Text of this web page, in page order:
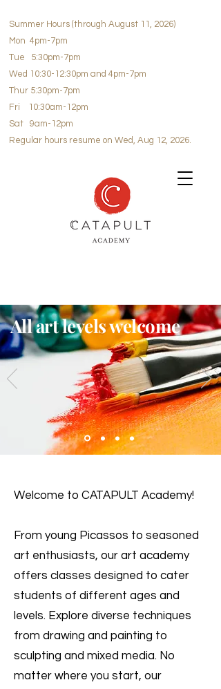
Summer Hours (through August 11, 2026)
Mon 4pm-7pm
Tue 5:30pm-7pm
Wed 10:30-12:30pm and 4pm-7pm
Thur 5:30pm-7pm
Fri 10:30am-12pm
Sat 9am-12pm
Regular hours resume on Wed, Aug 12, 2026.
All art levels welcome
Welcome to CATAPULT Academy!
From young Picassos to seasoned
art enthusiasts, our art academy
offers classes designed to cater
students of different ages and
levels. Explore diverse techniques
from drawing and painting to
sculpting and mixed media. No
matter where you start, our